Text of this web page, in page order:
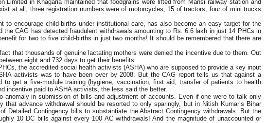
in Khagaria maintained that foodgrains were lifted from Mansi railway station and
at all, three registration numbers were of motorcycles, 15 of tractors, four of mini trucks
encourage child-births under institutional care, has also become an easy target for the
CAG has detected fraudulent withdrawals amounting to Rs. 6.6 lakh in just 14 PHCs in
for two to five child-births in just two months! It should be remembered that there are
that thousands of genuine lactating mothers were denied the incentive due to them. Out
eight and 732 days to get their benefits.
the accredited social health activists (ASHA) who are supposed to provide a key input
activists was to have been over by 2008. But the CAG report tells us that against a
get a five-module training (hygiene, vaccination, first aid, transfer of patients to health
incentive paid to ASHA activists, the less said the better.
anomaly in submission of bills and adjustment of accounts. Even if one were to talk only
advance withdrawal should be resorted to only sparingly, but in Nitish Kumar’s Bihar
Contingency bills to substantiate the Abstract Contingency withdrawals. But the
10 DC bills against every 100 AC withdrawals! And the magnitude of unaccounted or